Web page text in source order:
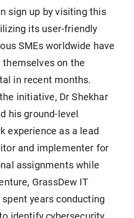
sign up by visiting this
its user-friendly
SMEs worldwide have
themselves on the
in recent months.
initiative, Dr Shekhar
his ground-level
experience as a lead
and implementer for
assignments while
GrassDew IT
years conducting